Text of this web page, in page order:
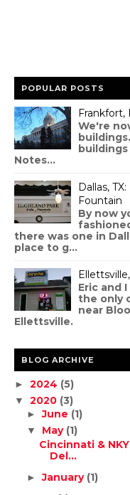
POPULAR POSTS
Frankfort,
We're
Notes...
Dallas,
Fountain
By now
there was one in
place to g...
Eric and
the only
near
Ellettsville.
BLOG ARCHIVE
► 2024 (5)
▼ 2020 (3)
►June (1)
▼ May (1)
Cincinnati &
Del...
►January (1)